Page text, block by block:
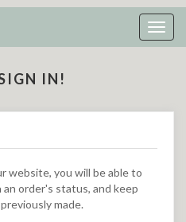
IN!
website, you will be able to
order's status, and keep
made.